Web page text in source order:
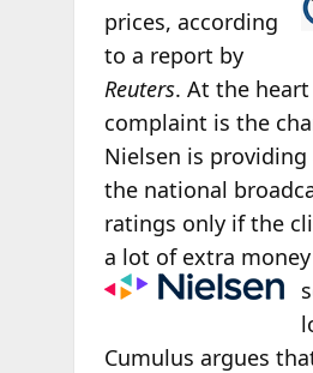
prices, according
to a report by
Reuters. At the
complaint is the
Nielsen is providing
the national
ratings only if the
a lot of extra
Cumulus argues